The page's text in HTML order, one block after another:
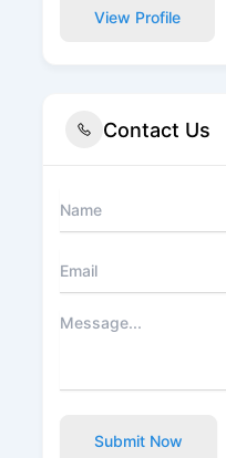
View Profile
Contact Us
Submit Now